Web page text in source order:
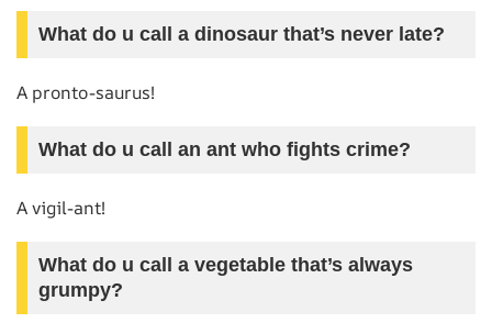
What do u call a dinosaur that’s never late?
A pronto-saurus!
What do u call an ant who fights crime?
A vigil-ant!
What do u call a vegetable that’s always
grumpy?